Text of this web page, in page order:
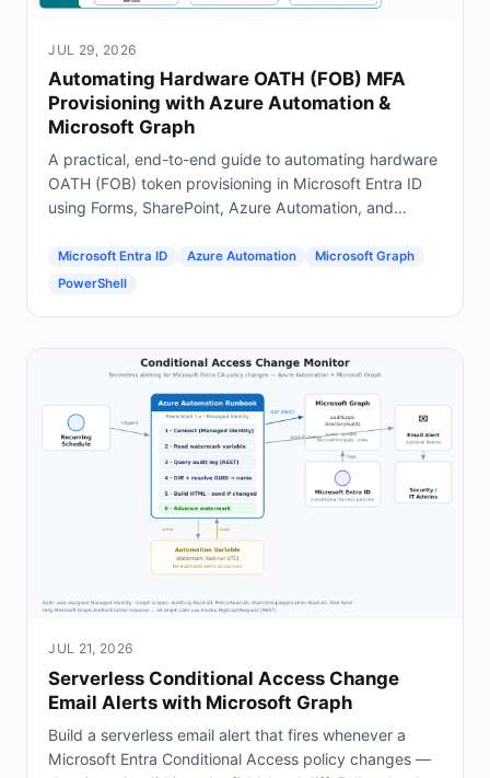
JUL 29, 2026
Automating Hardware OATH (FOB) MFA
Provisioning with Azure Automation &
Microsoft Graph
A practical, end-to-end guide to automating hardware
OATH (FOB) token provisioning in Microsoft Entra ID
using Forms, SharePoint, Azure Automation, and
Microsoft Entra ID Azure Automation
Microsoft Graph
PowerShell
JUL 21, 2026
Serverless Conditional Access Change
Email Alerts with Microsoft Graph
Build a serverless email alert that fires whenever a
Microsoft Entra Conditional Access policy changes —